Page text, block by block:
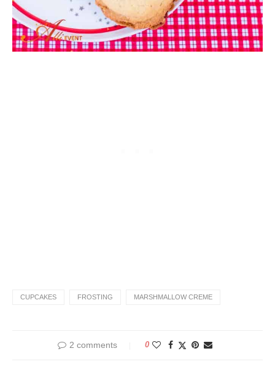
CUPCAKES FROSTING MARSHMALLOW CREME
2 comments 0